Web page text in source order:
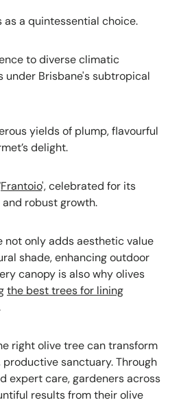
as a quintessential choice.
to diverse climatic
under Brisbane's subtropical
yields of plump, flavourful
delight.
Frantoio', celebrated for its
robust growth.
not only adds aesthetic value
shade, enhancing outdoor
canopy is also why olives
the best trees for lining
right olive tree can transform
sanctuary. Through
expert care, gardeners across
results from their olive